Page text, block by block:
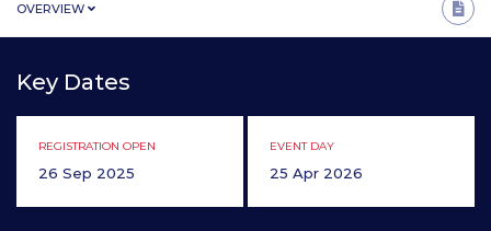
OVERVIEW
Key Dates
REGISTRATION OPEN
26 Sep 2025
EVENT DAY
25 Apr 2026